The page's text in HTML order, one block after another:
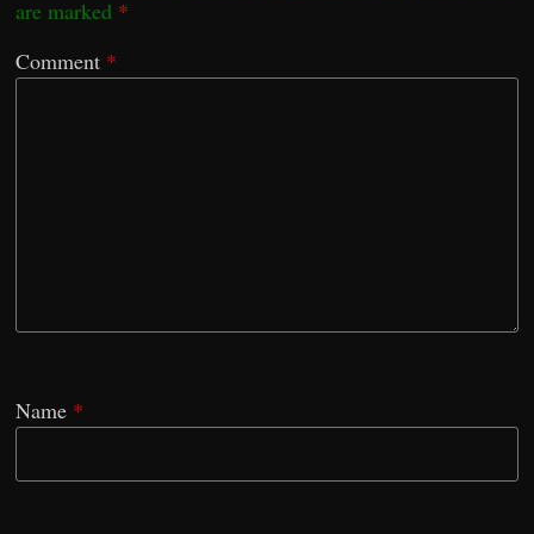
are marked *
Comment *
Name *